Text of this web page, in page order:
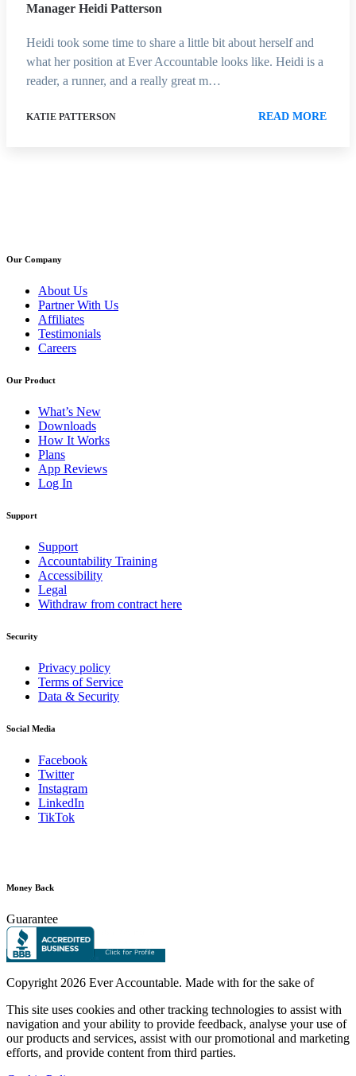
Manager Heidi Patterson
Heidi took some time to share a little bit about herself and
what her position at Ever Accountable looks like. Heidi is a
reader, a runner, and a really great m…
KATIE PATTERSON READ MORE
Our Company
About Us
Partner With Us
Affiliates
Testimonials
Careers
Our Product
What’s New
Downloads
How It Works
Plans
App Reviews
Log In
Support
Support
Accountability Training
Accessibility
Legal
Withdraw from contract here
Security
Privacy policy
Terms of Service
Data & Security
Social Media
Facebook
Twitter
Instagram
LinkedIn
TikTok
Money Back
Guarantee
Copyright 2026 Ever Accountable. Made with for the sake of
This site uses cookies and other tracking technologies to assist with
navigation and your ability to provide feedback, analyse your use of
our products and services, assist with our promotional and marketing
efforts, and provide content from third parties.